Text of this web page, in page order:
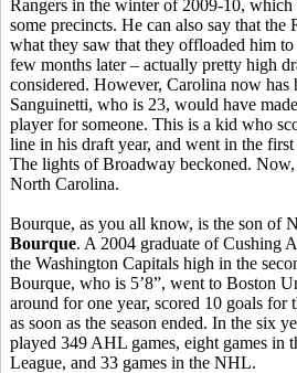
Rangers in the winter of 2009-10,
some precincts. He can also say that the
what they saw that they offloaded him
few months later – actually pretty high
considered. However, Carolina now has
Sanguinetti, who is 23, would have
player for someone. This is a kid who
line in his draft year, and went in the
The lights of Broadway beckoned. Now,
North Carolina.
Bourque, as you all know, is the son of
Bourque. A 2004 graduate of Cushing
the Washington Capitals high in the
Bourque, who is 5’8”, went to Boston
around for one year, scored 10 goals for
as soon as the season ended. In the six
played 349 AHL games, eight games in
League, and 33 games in the NHL.